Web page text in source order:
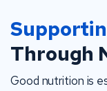
Through
Good nutrition is